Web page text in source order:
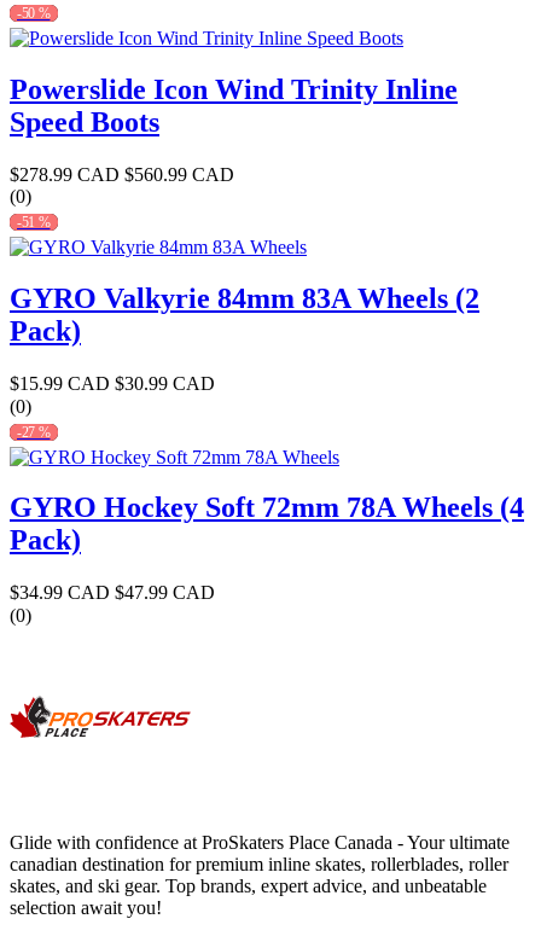
-50 %
Powerslide Icon Wind Trinity Inline
Speed Boots
$278.99 CAD $560.99 CAD
(0)
-51 %
GYRO Valkyrie 84mm 83A Wheels (2
Pack)
$15.99 CAD $30.99 CAD
(0)
-27 %
GYRO Hockey Soft 72mm 78A Wheels (4
Pack)
$34.99 CAD $47.99 CAD
(0)
Glide with confidence at ProSkaters Place Canada - Your ultimate
canadian destination for premium inline skates, rollerblades, roller
skates, and ski gear. Top brands, expert advice, and unbeatable
selection await you!